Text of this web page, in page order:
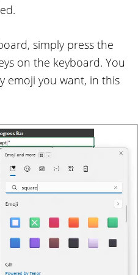
simply press the
on the keyboard. You
emoji you want, in this